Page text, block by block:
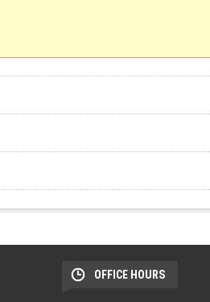
OFFICE HOURS